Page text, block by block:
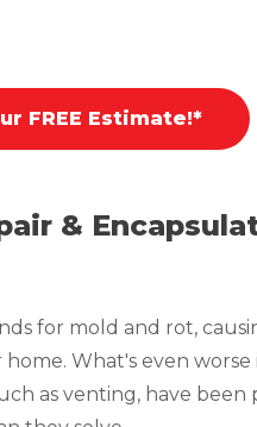
FREE Estimate!*
&
for mold and rot,
What's even worse
as venting, have been